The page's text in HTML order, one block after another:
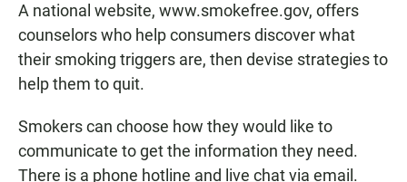
A national website, www.smokefree.gov, offers
counselors who help consumers discover what
their smoking triggers are, then devise strategies to
help them to quit.
Smokers can choose how they would like to
communicate to get the information they need.
There is a phone hotline and live chat via email.